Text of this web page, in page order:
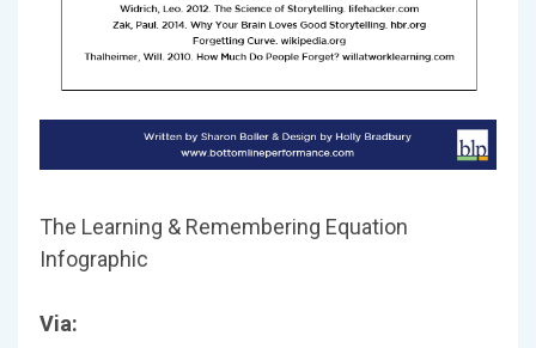
The Learning & Remembering Equation
Infographic
Via: